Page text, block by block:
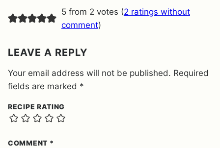
N
T
5 from 2 votes (2 ratings without
comment)
LEAVE A REPLY
Your email address will not be published. Required
fields are marked *
RECIPE RATING
COMMENT *